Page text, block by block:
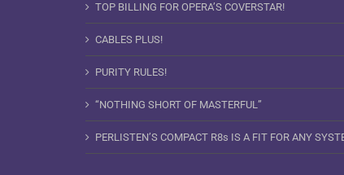
TOP BILLING FOR OPERA’S COVERSTAR!
CABLES PLUS!
PURITY RULES!
“NOTHING SHORT OF MASTERFUL”
PERLISTEN’S COMPACT R8s IS A FIT FOR ANY